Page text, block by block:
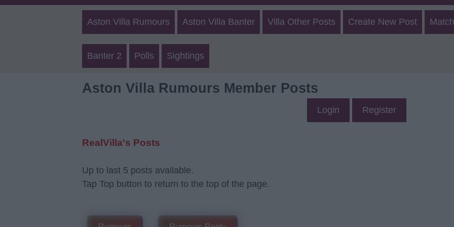
Aston Villa Rumours Aston Villa Banter Villa Other Posts Create New Post
Banter 2 Polls Sightings
Aston Villa Rumours Member Posts
Login Register
RealVilla's Posts
Up to last 5 posts available.
Tap Top button to return to the top of the page.